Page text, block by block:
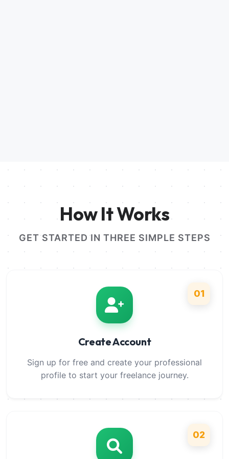
How It Works
GET STARTED IN THREE SIMPLE STEPS
01
Create Account
Sign up for free and create your professional
profile to start your freelance journey.
02